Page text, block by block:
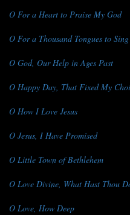
O For a Heart to Praise My God
O For a Thousand Tongues to Sing
O God, Our Help in Ages Past
O Happy Day, That Fixed My
O How I Love Jesus
O Jesus, I Have Promised
O Little Town of Bethlehem
O Love Divine, What Hast Thou
O Love, How Deep